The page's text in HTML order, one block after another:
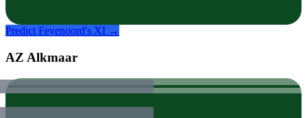
Predict Feyenoord's XI →
AZ Alkmaar